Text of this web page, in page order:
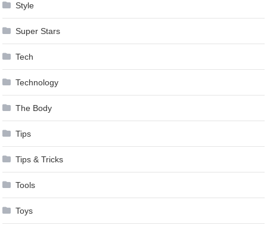
Style
Super Stars
Tech
Technology
The Body
Tips
Tips & Tricks
Tools
Toys